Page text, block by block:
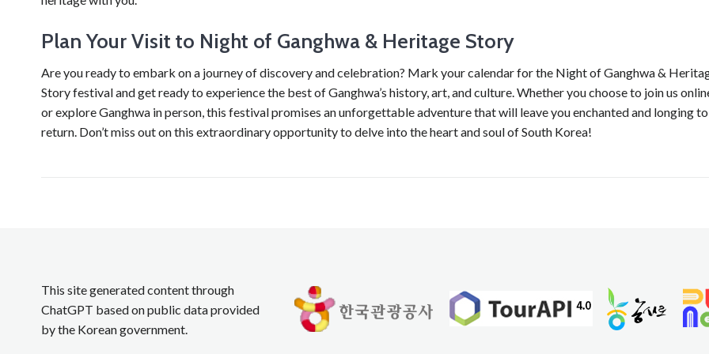
Plan Your Visit to Night of Ganghwa & Heritage Story
Are you ready to embark on a journey of discovery and celebration? Mark your calendar for the Night of Ganghwa &
Story festival and get ready to experience the best of Ganghwa’s history, art, and culture. Whether you choose to join us
or explore Ganghwa in person, this festival promises an unforgettable adventure that will leave you enchanted and longing to
return. Don’t miss out on this extraordinary opportunity to delve into the heart and soul of South Korea!
This site generated content through
ChatGPT based on public data provided
by the Korean government.